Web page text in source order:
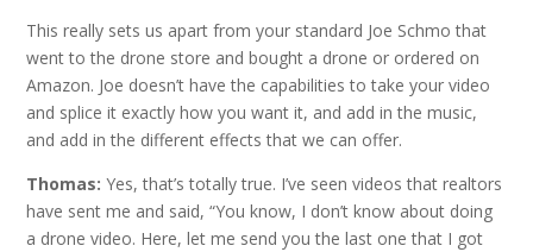
This really sets us apart from your standard Joe Schmo that
went to the drone store and bought a drone or ordered on
Amazon. Joe doesn’t have the capabilities to take your video
and splice it exactly how you want it, and add in the music,
and add in the different effects that we can offer.
Thomas:Yes, that’s totally true. I’ve seen videos that realtors
have sent me and said, “You know, I don’t know about doing
a drone video. Here, let me send you the last one that I got